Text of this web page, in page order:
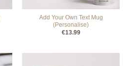
Add Your Own Text Mug
(Personalise)
€13.99